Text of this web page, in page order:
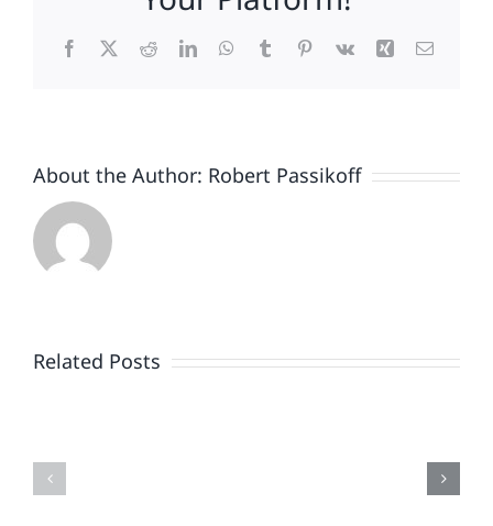
Facebook
X RedditLinkedInWhatsApp
TumblrPinterest
Vk Xing Email
About the Author: Robert Passikoff
Related Posts
End